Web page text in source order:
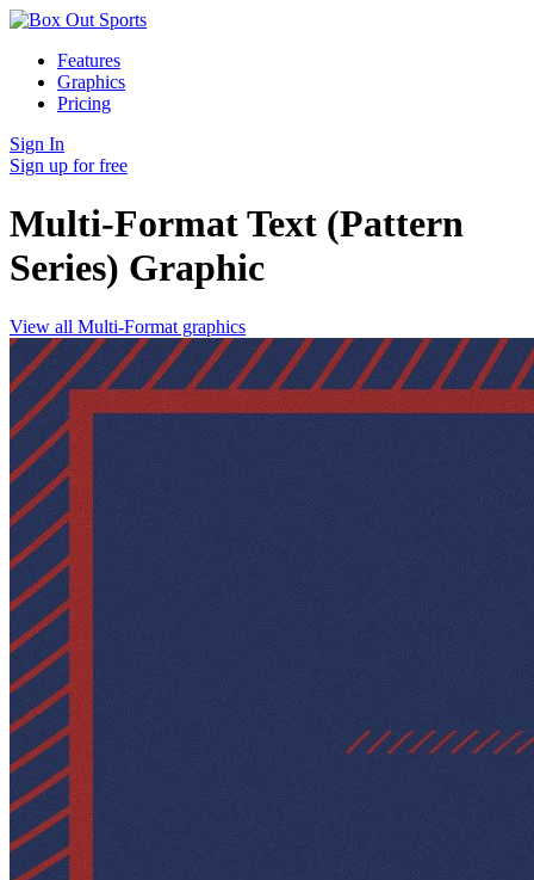
Features
Graphics
Pricing
Sign In
Sign up for free
Multi-Format Text (Pattern
Series) Graphic
View all Multi-Format graphics